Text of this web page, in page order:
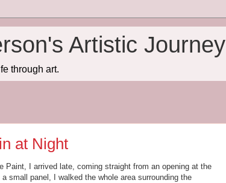
Artistic Journey
through art.
at Night
Paint, I arrived late, coming straight from an opening at the
small panel, I walked the whole area surrounding the